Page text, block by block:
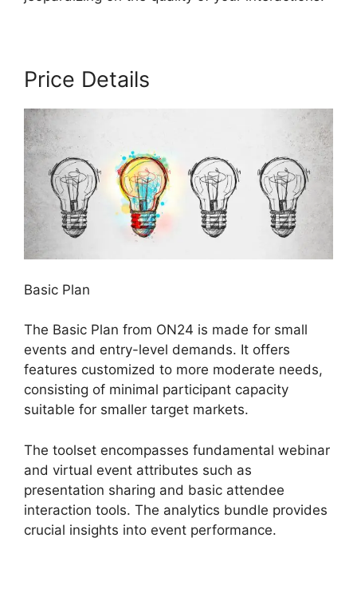
Price Details
Basic Plan
The Basic Plan from ON24 is made for small
events and entry-level demands. It offers
features customized to more moderate needs,
consisting of minimal participant capacity
suitable for smaller target markets.
The toolset encompasses fundamental webinar
and virtual event attributes such as
presentation sharing and basic attendee
interaction tools. The analytics bundle provides
crucial insights into event performance.